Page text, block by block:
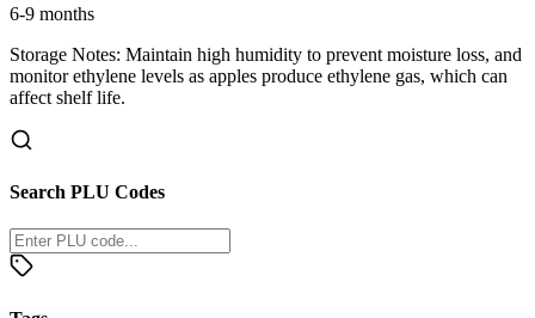
6-9 months
Storage Notes: Maintain high humidity to prevent moisture loss, and
monitor ethylene levels as apples produce ethylene gas, which can
affect shelf life.
Search PLU Codes